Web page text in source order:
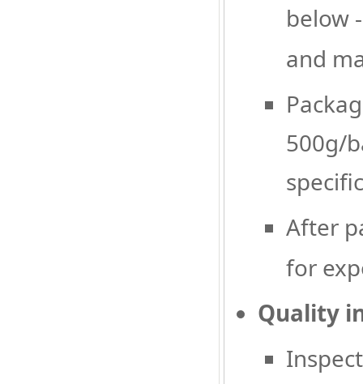
below
and
500g/
After
for
Quality